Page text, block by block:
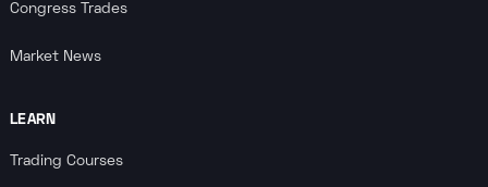
Congress Trades
Market News
LEARN
Trading Courses